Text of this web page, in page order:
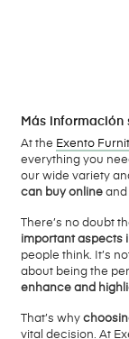
Más información
At the Exento
everything you
our wide variety
can buy online and
There’s no doubt
important aspects
people think. It’s
about being the
enhance and
That’s why
vital decision. At